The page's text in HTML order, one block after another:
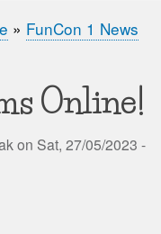
FunCon 1 News
Online!
on Sat, 27/05/2023 -